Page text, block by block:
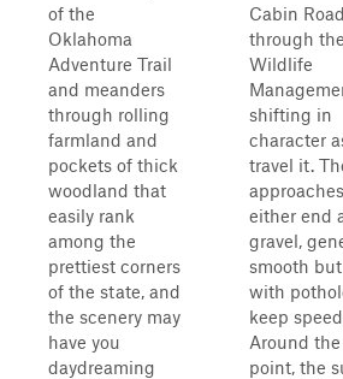
of the
Oklahoma
Adventure Trail
and meanders
through rolling
farmland and
pockets of thick
woodland that
easily rank
among the
prettiest corners
of the state, and
the scenery may
have you
daydreaming
Cabin
through the
Wildlife
shifting in
character
travel it.
either end
gravel,
smooth
with
keep
Around
point, the